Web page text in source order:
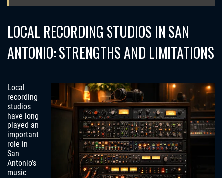
LOCAL RECORDING STUDIOS IN SAN
ANTONIO: STRENGTHS AND LIMITATIONS
Local
recording
studios
have long
played an
important
role in
San
Antonio’s
music